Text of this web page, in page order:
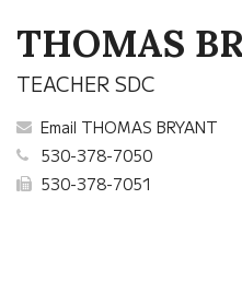
THOMAS
TEACHER SDC
Email THOMAS BRYANT
530-378-7050
530-378-7051